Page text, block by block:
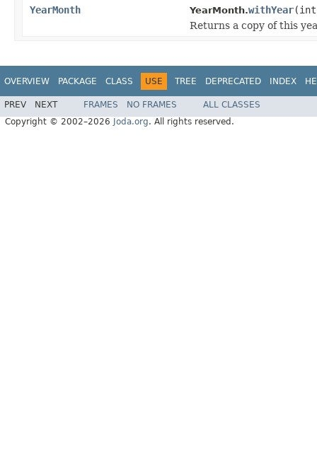
YearMonth YearMonth.withYear(int
Returns a copy of this
OVERVIEW PACKAGE CLASS USE TREE DEPRECATED INDEX
PREV NEXT FRAMES NO FRAMES
ALL CLASSES
Copyright © 2002–2026
Joda.org. All rights reserved.